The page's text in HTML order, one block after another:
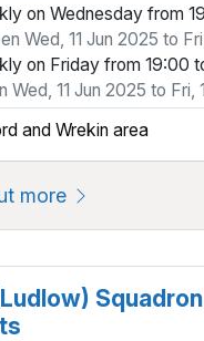
on Wednesday from
Wed, 11 Jun 2025 to
on Friday from 19:00
Wed, 11 Jun 2025 to Fri,
and Wrekin area
more about 2497